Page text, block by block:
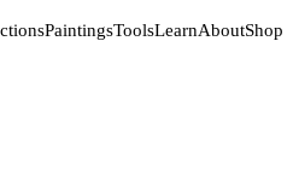
PaintingsToolsLearnAboutShop